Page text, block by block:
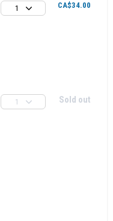
1 CA$34.00
1 Sold out